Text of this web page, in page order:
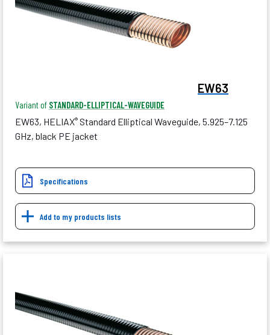
EW63
Variant of STANDARD-ELLIPTICAL-WAVEGUIDE
EW63, HELIAX® Standard Elliptical Waveguide, 5.925–7.125
GHz, black PE jacket
Specifications
Add to my products lists